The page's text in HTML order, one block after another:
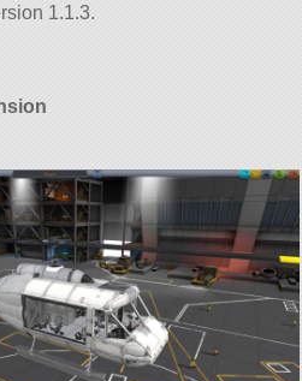
1.1.3.